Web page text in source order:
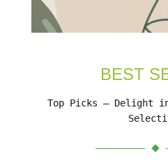
BEST
Top Picks – Delight